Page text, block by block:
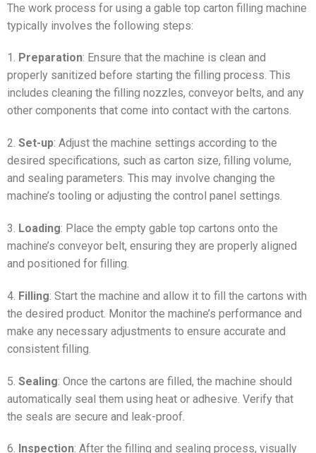
The work process for using a gable top carton filling machine
typically involves the following steps:
1. Preparation: Ensure that the machine is clean and
properly sanitized before starting the filling process. This
includes cleaning the filling nozzles, conveyor belts, and any
other components that come into contact with the cartons.
2. Set-up: Adjust the machine settings according to the
desired specifications, such as carton size, filling volume,
and sealing parameters. This may involve changing the
machine’s tooling or adjusting the control panel settings.
3. Loading: Place the empty gable top cartons onto the
machine’s conveyor belt, ensuring they are properly aligned
and positioned for filling.
4. Filling: Start the machine and allow it to fill the cartons with
the desired product. Monitor the machine’s performance and
make any necessary adjustments to ensure accurate and
consistent filling.
5. Sealing: Once the cartons are filled, the machine should
automatically seal them using heat or adhesive. Verify that
the seals are secure and leak-proof.
6. Inspection: After the filling and sealing process, visually